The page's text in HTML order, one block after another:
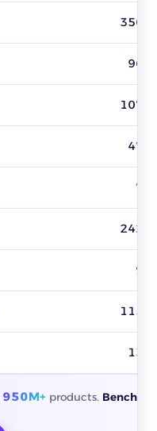
356
96
107
47
7
242
9
115
13
950M+ products.